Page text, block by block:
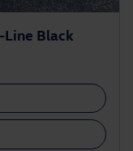
Line Black